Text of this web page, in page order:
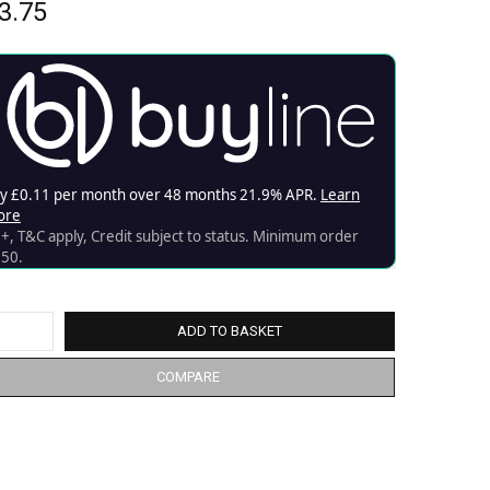
3.75
ADD TO BASKET
COMPARE